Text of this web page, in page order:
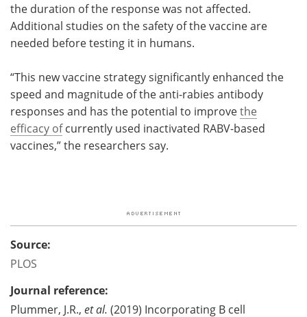
the duration of the response was not affected.
Additional studies on the safety of the vaccine are
needed before testing it in humans.
“This new vaccine strategy significantly enhanced the
speed and magnitude of the anti-rabies antibody
responses and has the potential to improvethe
efficacy ofcurrently used inactivated RABV-based
vaccines,” the researchers say.
Source:
PLOS
Journal reference:
Plummer, J.R., et al. (2019) Incorporating B cell